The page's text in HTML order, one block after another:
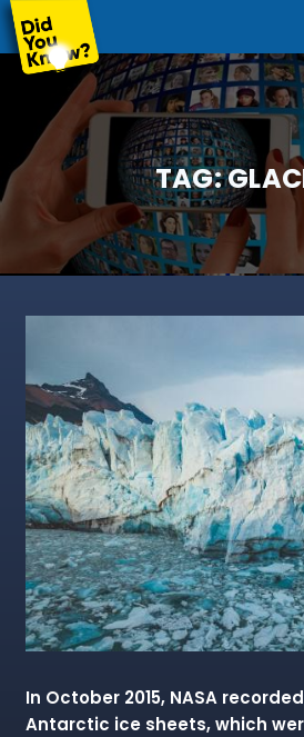
TAG:
In October 2015, NASA
Antarctic ice sheets, which